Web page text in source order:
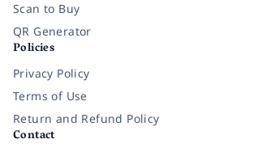
Scan to Buy
QR Generator
Policies
Privacy Policy
Terms of Use
Return and Refund Policy
Contact